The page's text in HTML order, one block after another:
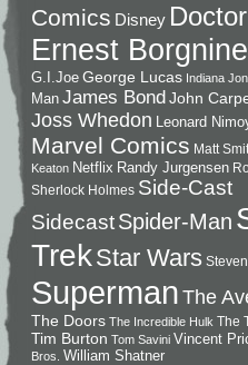
Comics Disney
Ernest Borgnine
G.I.Joe George Lucas Indiana
Man James BondJohn
Joss Whedon Leonard
Marvel Comics Matt
Keaton Netflix Randy Jurgensen
Sherlock Holmes Side-Cast
SidecastSpider-Man
TrekStar Wars
SupermanThe
The Doors The Incredible Hulk The
Tim Burton Tom Savini Vincent
Bros. William Shatner